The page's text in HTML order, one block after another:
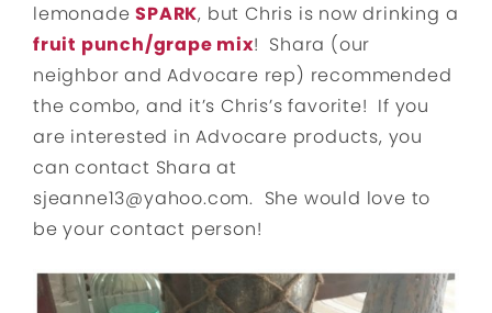
lemonadeSPARK, but Chris is now drinking a
fruit punch/grape mix! Shara (our
neighbor and Advocare rep) recommended
the combo, and it’s Chris’s favorite! If you
are interested in Advocare products, you
can contact Shara at
sjeanne13@yahoo.com. She would love to
be your contact person!